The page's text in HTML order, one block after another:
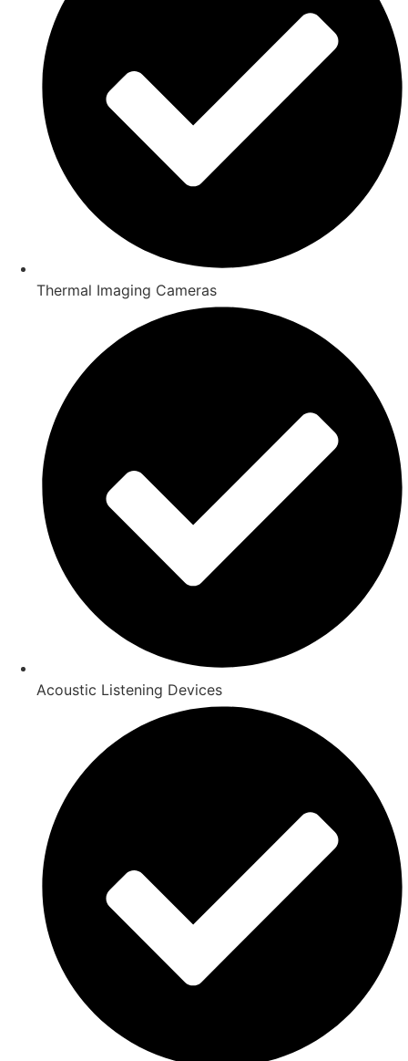
Thermal Imaging Cameras
Acoustic Listening Devices